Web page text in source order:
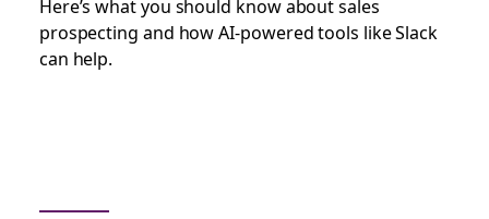
Here’s what you should know about sales
prospecting and how AI-powered tools like Slack
can help.